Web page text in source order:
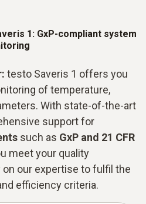
1: GxP-compliant system
testo Saveris 1 offers you
of temperature,
With state-of-the-art
support for
such as GxP and 21 CFR
meet your quality
on our expertise to fulfil the
efficiency criteria.